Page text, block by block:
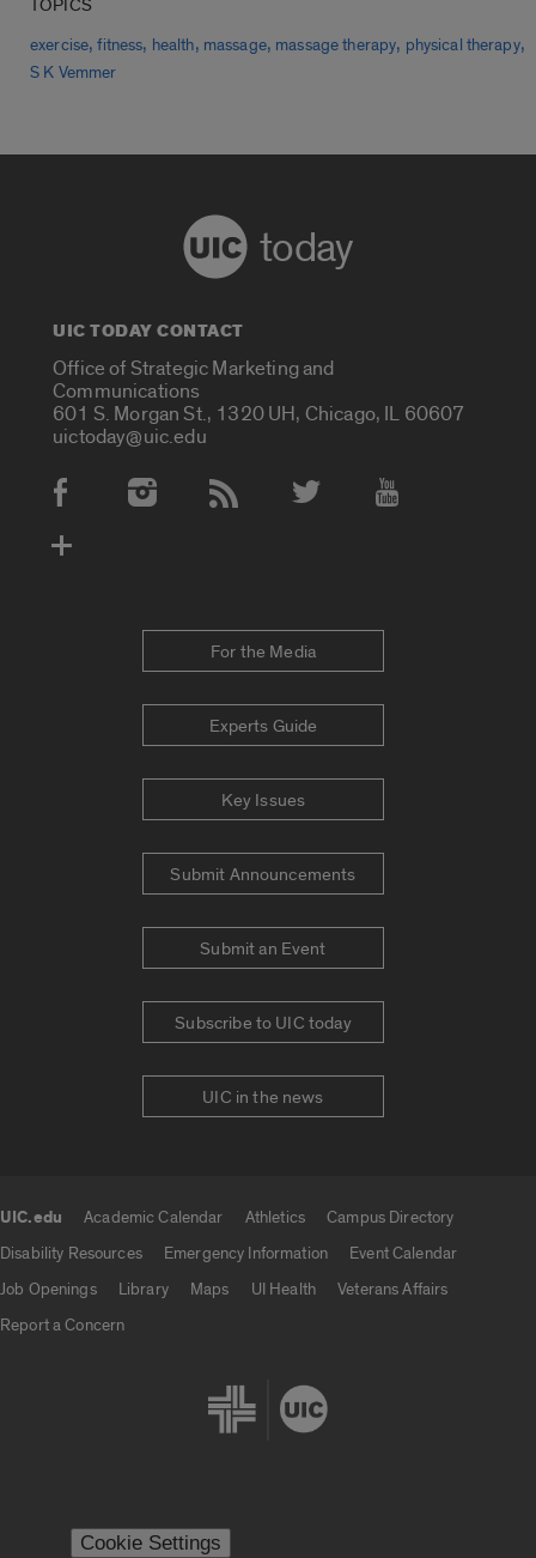
TOPICS
exercise,fitness, health, massage, massage therapy, physical therapy,
S K Vemmer
today
UIC TODAY CONTACT
Office of Strategic Marketing and
Communications
601 S. Morgan St., 1320 UH, Chicago, IL 60607
uictoday@uic.edu
Social Media Accounts
For the Media
Experts Guide
Key Issues
Submit Announcements
Submit an Event
Subscribe to UIC today
UIC in the news
UIC.edu Academic Calendar Athletics
Campus Directory
Disability Resources
Emergency Information
Event Calendar
Job Openings
Library Maps UI Health
Veterans Affairs
Report a Concern
Cookie Settings